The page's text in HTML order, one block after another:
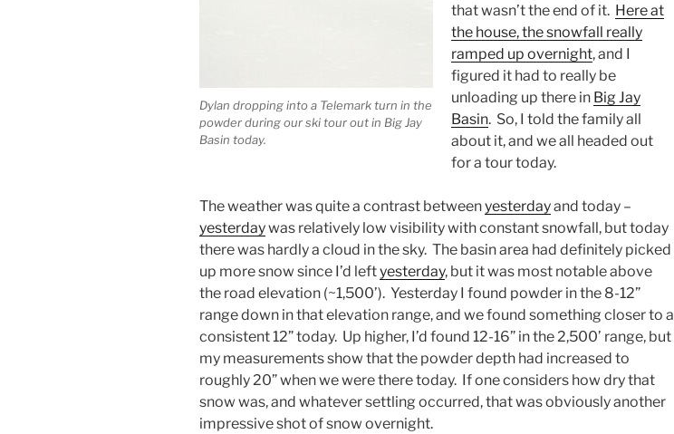
Dylan dropping into a Telemark turn in the
powder during our ski tour out in Big Jay
Basin today.
that wasn’t the end of it. Here at
the house, the snowfall really
ramped up overnight, and I
figured it had to really be
unloading up there in Big Jay
Basin. So, I told the family all
about it, and we all headed out
for a tour today.
The weather was quite a contrast betweenyesterdayand today –
yesterdaywas relatively low visibility with constant snowfall, but today
there was hardly a cloud in the sky. The basin area had definitely picked
up more snow since I’d leftyesterday, but it was most notable above
the road elevation (~1,500’). Yesterday I found powder in the 8-12”
range down in that elevation range, and we found something closer to a
consistent 12” today. Up higher, I’d found 12-16” in the 2,500’ range, but
my measurements show that the powder depth had increased to
roughly 20” when we were there today. If one considers how dry that
snow was, and whatever settling occurred, that was obviously another
impressive shot of snow overnight.